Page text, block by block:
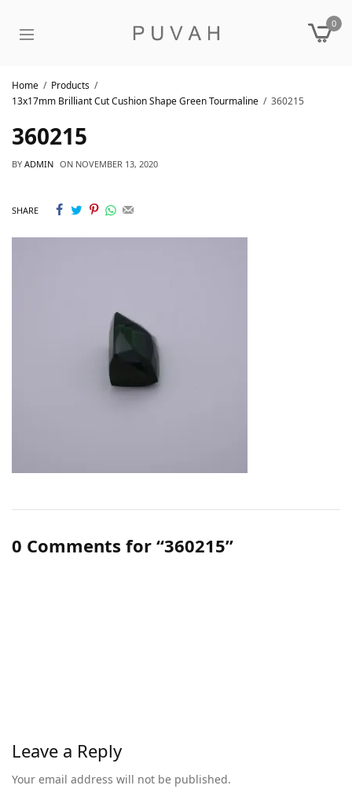
0
Home
Products
13x17mm Brilliant Cut Cushion Shape Green Tourmaline
360215
360215
BY ADMIN ON NOVEMBER 13, 2020
SHARE
0 Comments for “360215”
Leave a Reply
Your email address will not be published.